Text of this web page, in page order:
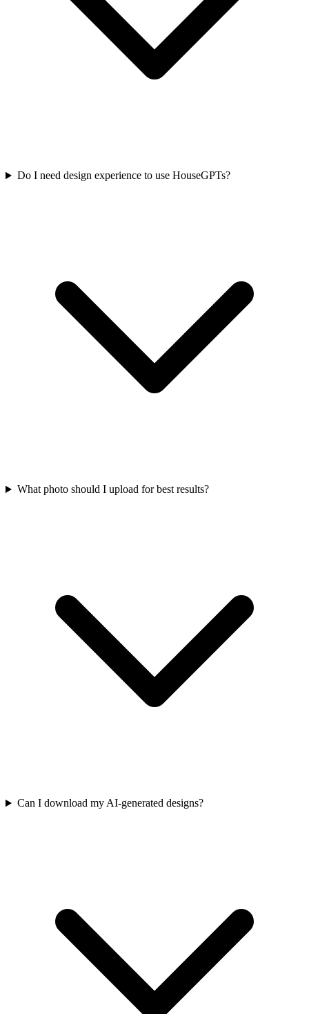
Do I need design experience to use HouseGPTs?
What photo should I upload for best results?
Can I download my AI-generated designs?